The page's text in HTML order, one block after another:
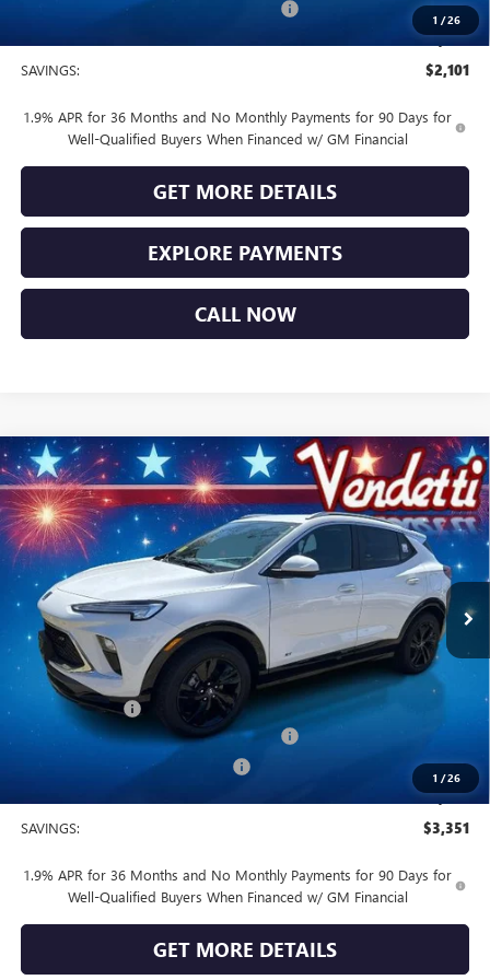
1 /26
Buick and GMC Conquest Purchase Offer -$1,000
$28,474
SAVINGS: $2,101
1.9% APR for 36 Months and No Monthly Payments for 90 Days for
Well-Qualified Buyers When Financed w/ GM Financial
GET MORE DETAILS
EXPLORE PAYMENTS
CALL NOW
1 /26
NEW2026BUICK ENCORE GX SPORT TOURING
Price Drop
VIN:KL4AMESL0TB173369 Stock:B73369Model:4TY26
In Stock Ext. Int.
$28,839
SALE PRICE
Less
MSRP: $32,190
Vendetti Price $32,190
Dealer DOC Fee
Buick and GMC Conquest Purchase Offer
Vendetti Buick Encore GX Savings -$1,500
$28,839
SAVINGS: $3,351
1.9% APR for 36 Months and No Monthly Payments for 90 Days for
Well-Qualified Buyers When Financed w/ GM Financial
GET MORE DETAILS
Compare Vehicle